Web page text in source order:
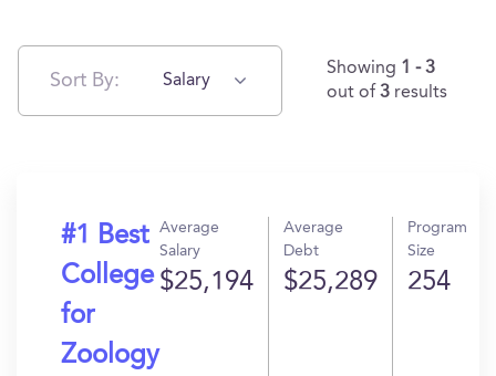
Sort By: Salary
Showing 1 - 3
out of 3 results
#1 Best
College
for
Zoology
Average
Salary
$25,194
Average
Debt
$25,289
Program
Size
254